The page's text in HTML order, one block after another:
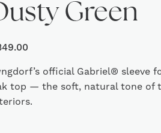
Green
official Gabriel® sleeve
top — the soft, natural tone of